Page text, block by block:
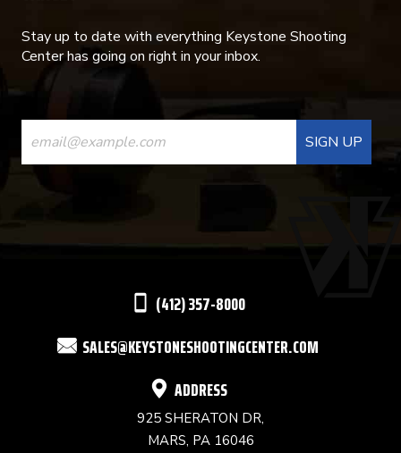
Stay up to date with everything Keystone Shooting
Center has going on right in your inbox.
CONSTANT
CONTACT
USE.
(412) 357-8000
SALES@KEYSTONESHOOTINGCENTER.COM
ADDRESS
925 SHERATON DR,
MARS, PA 16046